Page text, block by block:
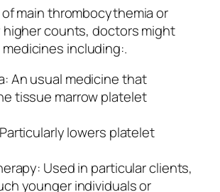
main thrombocythemia or
counts, doctors might
including:.
An usual medicine that
tissue marrow platelet
lowers platelet
Used in particular clients,
younger individuals or